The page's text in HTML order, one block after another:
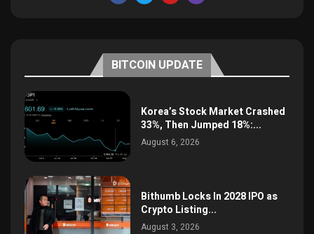
BITCOIN UPDATE
Korea’s Stock Market Crashed
33%, Then Jumped 18%:...
August 6, 2026
Bithumb Locks In 2028 IPO as
Crypto Listing...
August 3, 2026